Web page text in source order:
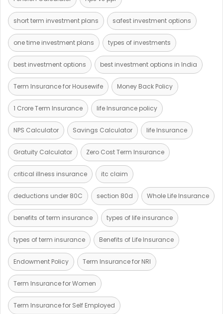
short term investment plans safest investment options
one time investment plans types of investments
best investment options best investment options in India
Term Insurance for Housewife Money Back Policy
1 Crore Term Insurance life Insurance policy
NPS Calculator Savings Calculator life Insurance
Gratuity Calculator Zero Cost Term Insurance
critical illness insurance itc claim
deductions under 80C section 80d Whole Life Insurance
benefits of term insurance types of life insurance
types of term insurance Benefits of Life Insurance
Endowment Policy Term Insurance for NRI
Term Insurance for Women
Term Insurance for Self Employed